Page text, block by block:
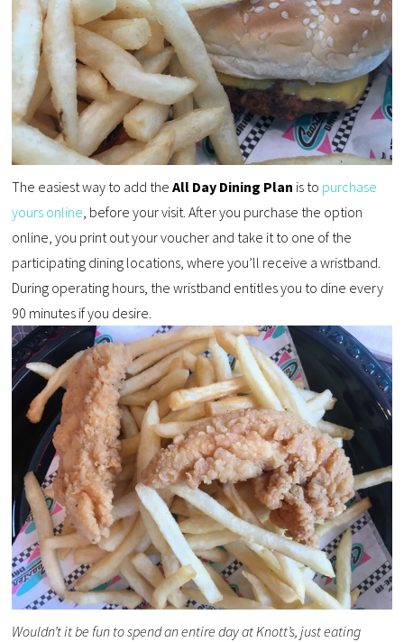
The easiest way to add theAll Day Dining Plan is to purchase
yours online , before your visit. After you purchase the option
online, you print out your voucher and take it to one of the
participating dining locations, where you’ll receive a wristband.
During operating hours, the wristband entitles you to dine every
90 minutes if you desire.
Wouldn’t it be fun to spend an entire day at Knott’s, just eating